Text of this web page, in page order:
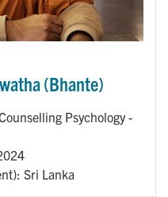
(Bhante)
Psychology -
Sri Lanka